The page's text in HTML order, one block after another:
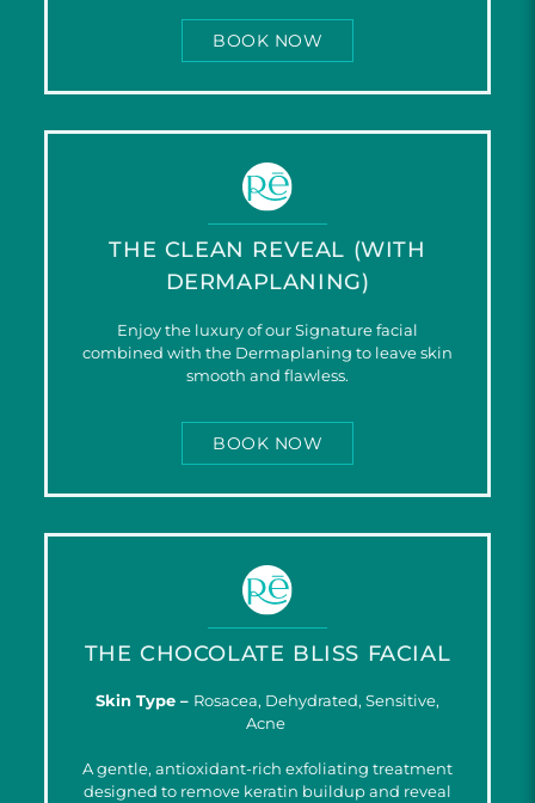
BOOK NOW
THE CLEAN REVEAL (WITH
DERMAPLANING)
Enjoy the luxury of our Signature facial
combined with the Dermaplaning to leave skin
smooth and flawless.
BOOK NOW
THE CHOCOLATE BLISS FACIAL
Skin Type – Rosacea, Dehydrated, Sensitive,
Acne
A gentle, antioxidant-rich exfoliating treatment
designed to remove keratin buildup and reveal